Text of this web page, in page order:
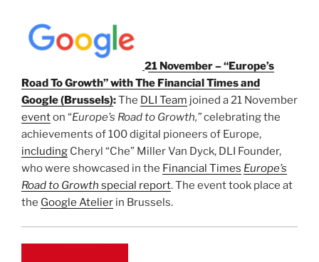
21 November – “Europe’s
Road To Growth” with The Financial Times and
Google (Brussels):The DLI Team joined a 21 November
eventon “Europe’s Road to Growth,”celebrating the
achievements of 100 digital pioneers of Europe,
including Cheryl “Che” Miller Van Dyck, DLI Founder,
who were showcased in the Financial Times Europe’s
Road to Growth special report. The event took place at
the Google Atelier in Brussels.